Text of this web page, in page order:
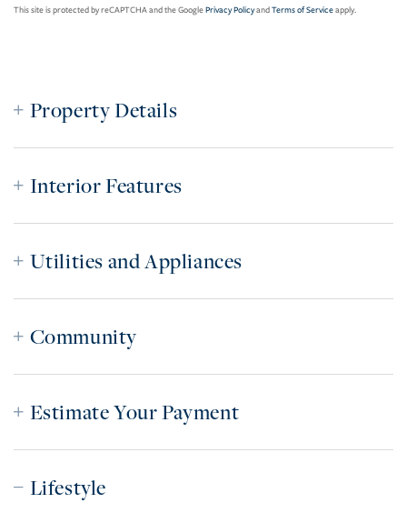
This site is protected by reCAPTCHA and the GooglePrivacy PolicyandTerms of Serviceapply.
Property Details
Interior Features
Utilities and Appliances
Community
Estimate Your Payment
Lifestyle